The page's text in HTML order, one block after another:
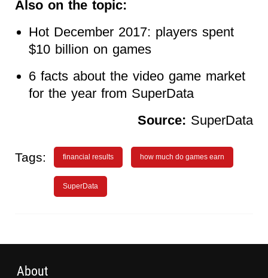
Also on the topic:
Hot December 2017: players spent
$10 billion on games
6 facts about the video game market
for the year from SuperData
Source: SuperData
Tags: financial results how much do games earn
SuperData
About